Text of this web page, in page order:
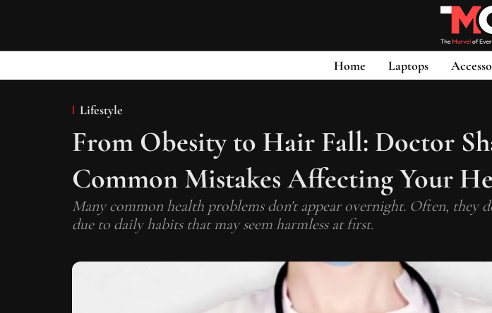
Home Laptops
Lifestyle
From Obesity to Hair Fall: Doctor
Common Mistakes Affecting Your
Many common health problems don't appear overnight. Often, they
due to daily habits that may seem harmless at first.